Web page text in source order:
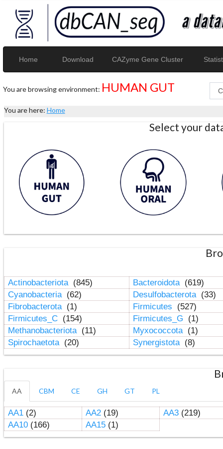
Home Download CAZyme Gene Cluster
You are browsing environment: HUMAN GUT
You are here: Home
Select your
Actinobacteriota (845) Bacteroidota (619)
Cyanobacteria (62) Desulfobacterota (33)
Fibrobacterota (1) Firmicutes
(527)
Firmicutes_C (154) Firmicutes_G
(1)
Methanobacteriota (11) Myxococcota (1)
Spirochaetota (20) Synergistota (8)
AA CBM CE GH GT PL
AA1(2) AA2(19) AA3(219)
AA10(166) AA15(1)